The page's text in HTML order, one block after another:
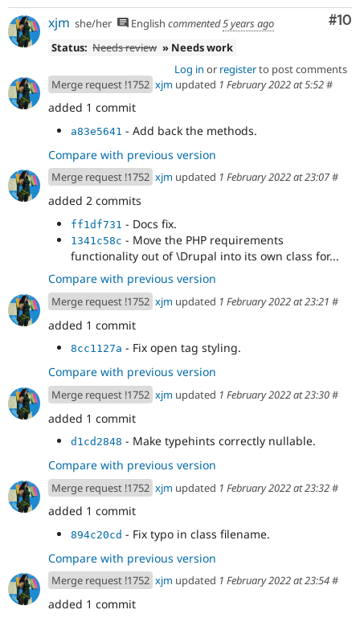
#10
xjm she/her English commented5 years ago
Status: Needs review » Needs work
Log in or registerto post comments
Merge request !1752 xjm updated 1 February 2022 at 5:52#
added 1 commit
a83e5641 - Add back the methods.
Compare with previous version
Merge request !1752 xjm updated 1 February 2022 at 23:07#
added 2 commits
ff1df731 - Docs fix.
1341c58c - Move the PHP requirements
functionality out of \Drupal into its own class for...
Compare with previous version
Merge request !1752 xjm updated 1 February 2022 at 23:21 #
added 1 commit
8cc1127a - Fix open tag styling.
Compare with previous version
Merge request !1752 xjm updated 1 February 2022 at 23:30#
added 1 commit
d1cd2848 - Make typehints correctly nullable.
Compare with previous version
Merge request !1752 xjm updated 1 February 2022 at 23:32#
added 1 commit
894c20cd - Fix typo in class filename.
Compare with previous version
Merge request !1752 xjm updated 1 February 2022 at 23:54#
added 1 commit